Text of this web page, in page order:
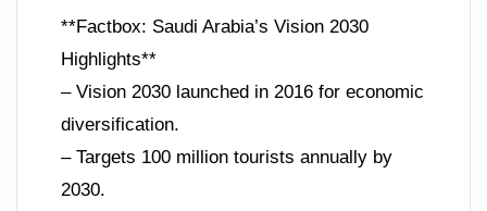
**Factbox: Saudi Arabia’s Vision 2030
Highlights**
– Vision 2030 launched in 2016 for economic
diversification.
– Targets 100 million tourists annually by
2030.